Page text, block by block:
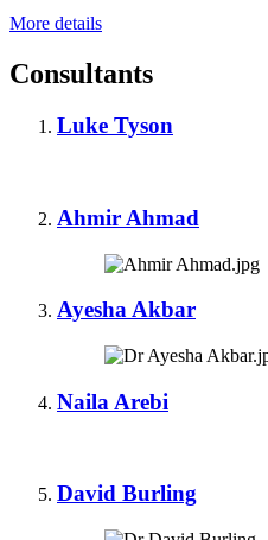
More details
Consultants
Luke Tyson
Ahmir Ahmad
Ayesha Akbar
Naila Arebi
David Burling